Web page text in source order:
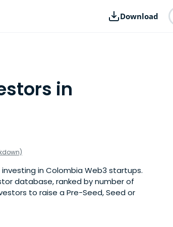
Download
in
in Colombia Web3 startups.
database, ranked by number of
to raise a Pre-Seed, Seed or